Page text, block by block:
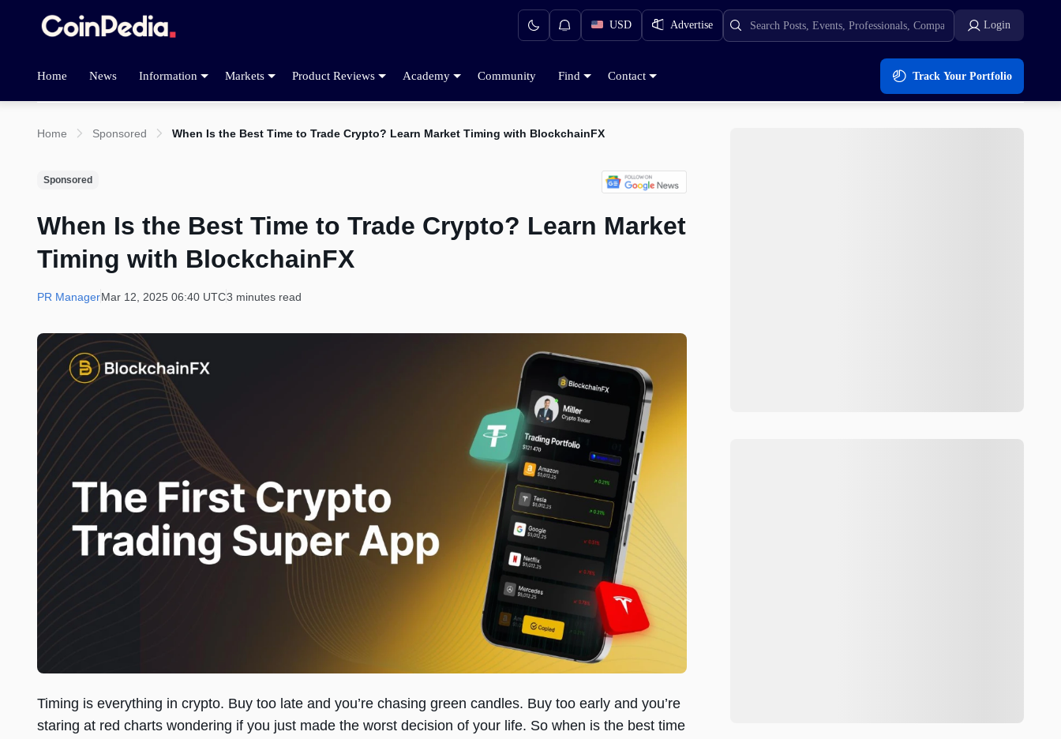
USD Advertise Login
Home News Information Markets Product Reviews Academy Community Find Contact Track Your Portfolio
Home Sponsored When Is the Best Time to Trade Crypto? Learn Market Timing with BlockchainFX
Sponsored
When Is the Best Time to Trade Crypto? Learn Market
Timing with BlockchainFX
PR ManagerMar 12, 2025 06:40 UTC3 minutes read
Timing is everything in crypto. Buy too late and you’re chasing green candles. Buy too early and you’re
staring at red charts wondering if you just made the worst decision of your life. So when is the best time